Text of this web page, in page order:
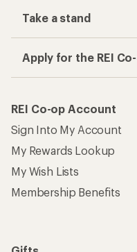
Take a stand
Apply for the REI
REI Co-op Account
Sign Into My Account
My Rewards Lookup
My Wish Lists
Membership Benefits